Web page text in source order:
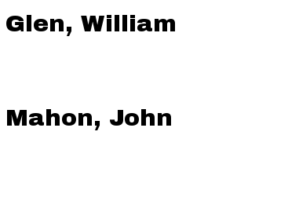
Glen, William
Mahon, John